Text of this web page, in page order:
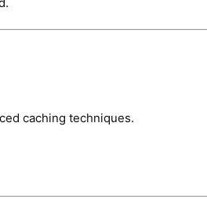
caching techniques.